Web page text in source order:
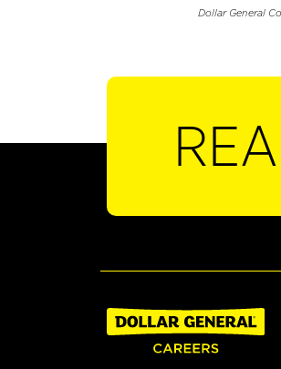
Dollar General